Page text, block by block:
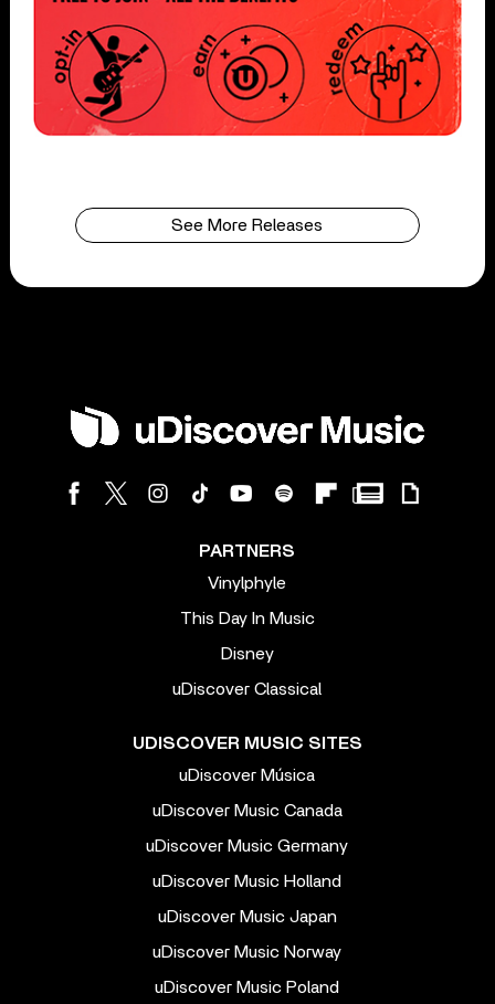
See More Releases
PARTNERS
Vinylphyle
This Day In Music
Disney
uDiscover Classical
UDISCOVER MUSIC SITES
uDiscover Música
uDiscover Music Canada
uDiscover Music Germany
uDiscover Music Holland
uDiscover Music Japan
uDiscover Music Norway
uDiscover Music Poland